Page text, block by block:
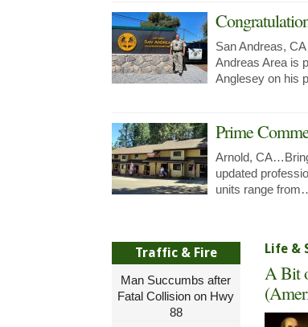
San Andreas,
Andreas Area is
Anglesey on his
Prime
Arnold,
updated
units range
Traffic & Fire
Man Succumbs after
Fatal Collision on Hwy
88
Life &
A Bit